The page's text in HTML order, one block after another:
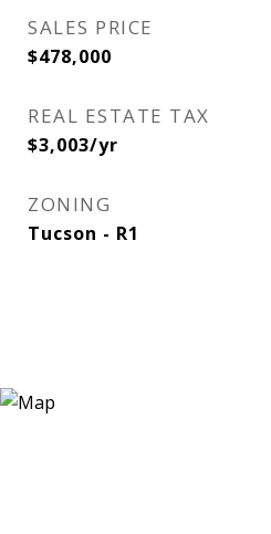
SALES PRICE
$478,000
REAL ESTATE TAX
$3,003/yr
ZONING
Tucson - R1